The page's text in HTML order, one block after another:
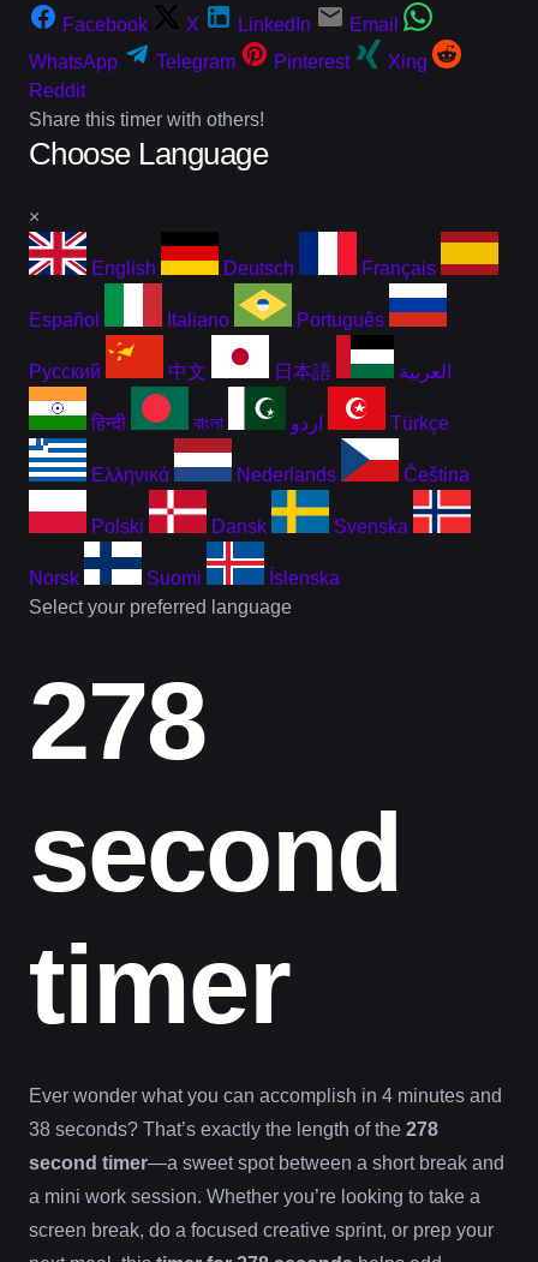
Facebook
X LinkedIn
Email
WhatsApp
Telegram Pinterest
Xing
Reddit
Share this timer with others!
Choose Language
×
English Deutsch Français
Español Italiano Português
Русский 中文 日本語 العربية
हिन्दी বাংলা اردو Türkçe
Ελληνικά Nederlands Čeština
Polski Dansk Svenska
Norsk Suomi
Íslenska
Select your preferred language
278
second
timer
Ever wonder what you can accomplish in 4 minutes and
38 seconds? That’s exactly the length of the 278
second timer—a sweet spot between a short break and
a mini work session. Whether you’re looking to take a
screen break, do a focused creative sprint, or prep your